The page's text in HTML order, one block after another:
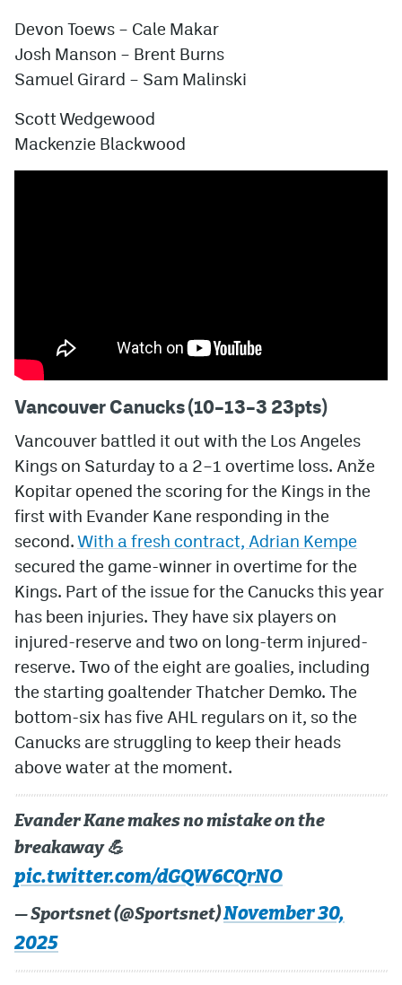
Devon Toews – Cale Makar
Josh Manson – Brent Burns
Samuel Girard – Sam Malinski
Scott Wedgewood
Mackenzie Blackwood
Vancouver Canucks (10–13–3 23pts)
Vancouver battled it out with the Los Angeles
Kings on Saturday to a 2–1 overtime loss. Anže
Kopitar opened the scoring for the Kings in the
first with Evander Kane responding in the
second.With a fresh contract, Adrian Kempe
secured the game-winner in overtime for the
Kings. Part of the issue for the Canucks this year
has been injuries. They have six players on
injured-reserve and two on long-term injured-
reserve. Two of the eight are goalies, including
the starting goaltender Thatcher Demko. The
bottom-six has five AHL regulars on it, so the
Canucks are struggling to keep their heads
above water at the moment.
Evander Kane makes no mistake on the
breakaway 💪
pic.twitter.com/dGQW6CQrNO
— Sportsnet (@Sportsnet)November 30,
2025